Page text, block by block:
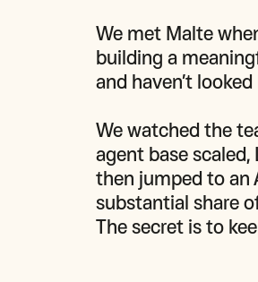
We met Malte
building a
and haven’t
We watched the
agent base
then jumped to an
substantial share